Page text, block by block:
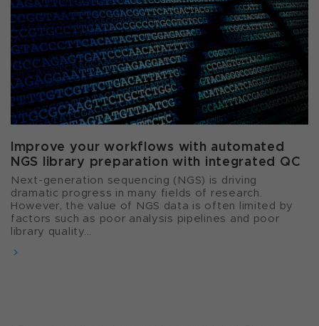
Improve your workflows with automated
NGS library preparation with integrated QC
Next-generation sequencing (NGS) is driving
dramatic progress in many fields of research.
However, the value of NGS data is often limited by
factors such as poor analysis pipelines and poor
library quality...